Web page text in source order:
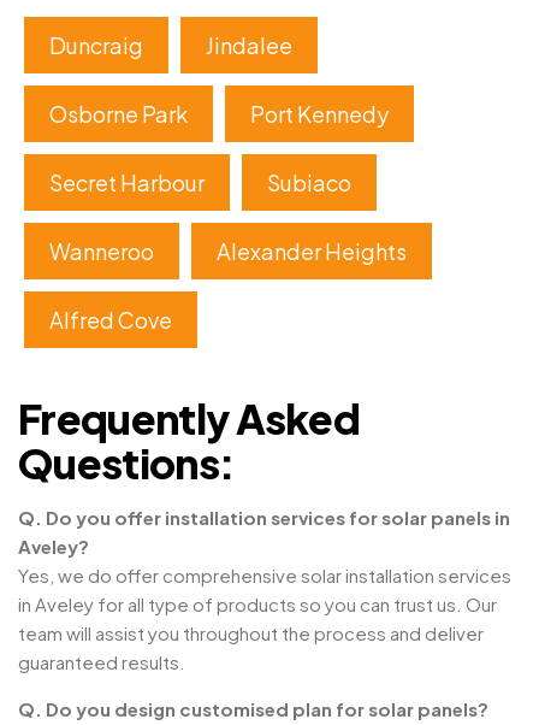
Duncraig Jindalee
Osborne Park Port Kennedy
Secret Harbour Subiaco
Wanneroo Alexander Heights
Alfred Cove
Frequently Asked
Questions:
Q. Do you offer installation services for solar panels in
Aveley?
Yes, we do offer comprehensive solar installation services
in Aveley for all type of products so you can trust us. Our
team will assist you throughout the process and deliver
guaranteed results.
Q. Do you design customised plan for solar panels?